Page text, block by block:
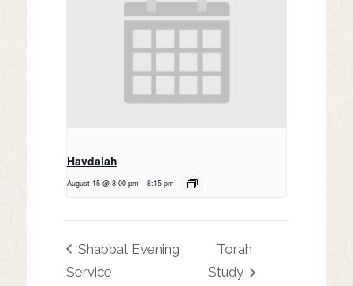
Havdalah
August 15 @ 8:00 pm - 8:15 pm
Shabbat Evening
Service
Torah
Study